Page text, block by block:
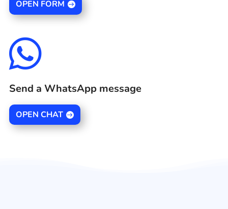
OPEN FORM

Send a WhatsApp message
OPEN CHAT